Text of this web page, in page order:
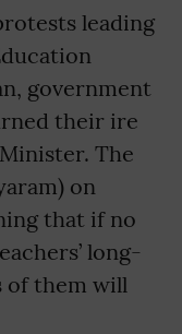
leading
government
their ire
The
on
that if no
long-
of them will